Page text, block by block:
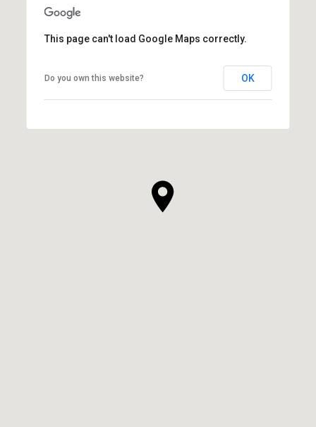
This page can't load Google Maps correctly.
Do you own this website? OK